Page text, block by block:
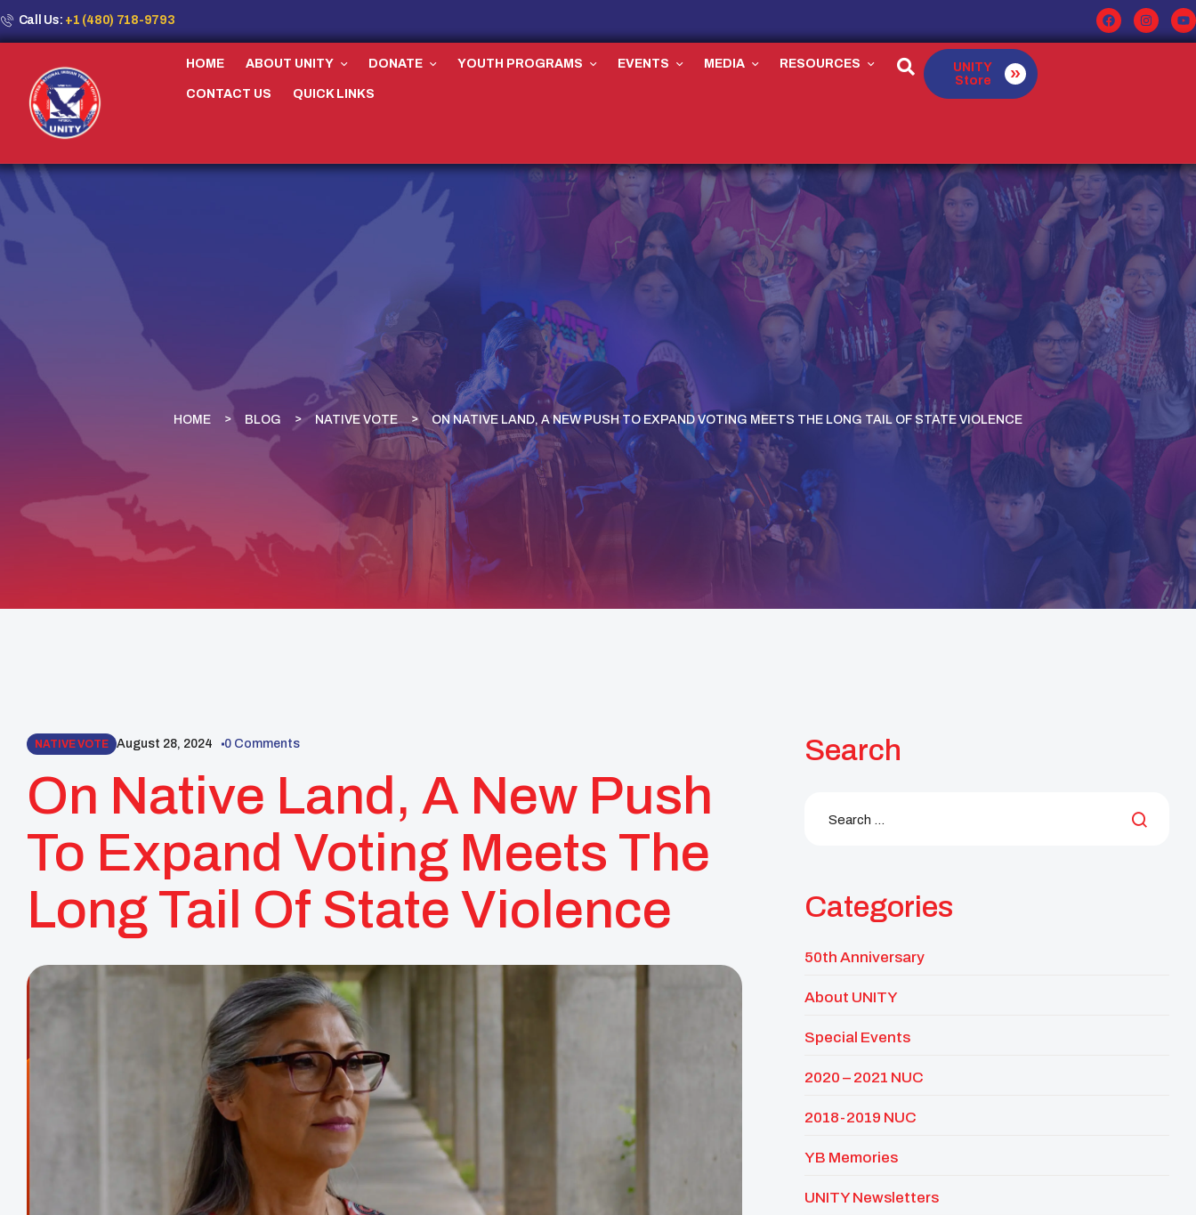
Call Us: +1 (480) 718-9793
HOME ABOUT UNITY DONATE YOUTH PROGRAMS EVENTS MEDIA RESOURCES
CONTACT US QUICK LINKS
UNITY
Store
HOME BLOG NATIVE VOTE ON NATIVE LAND, A NEW PUSH TO EXPAND VOTING MEETS THE LONG TAIL OF STATE VIOLENCE
NATIVE VOTE August 28, 2024 0 Comments
On Native Land, A New Push
To Expand Voting Meets The
Long Tail Of State Violence
Search
Categories
50th Anniversary
About UNITY
Special Events
2020 – 2021 NUC
2018-2019 NUC
YB Memories
UNITY Newsletters